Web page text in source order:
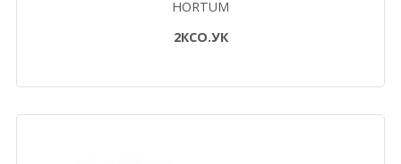
HORTUM
2КСО.УК